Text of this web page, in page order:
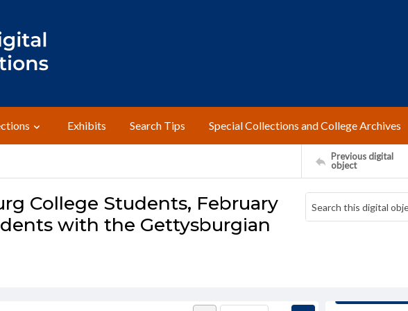
Exhibits Search Tips Special Collections and College Archives
Previous digital
object
College Students, February
with the Gettysburgian